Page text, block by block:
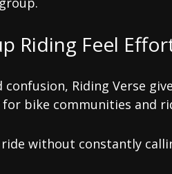
Riding Feel
Riding Verse
bike communities and
without constantly